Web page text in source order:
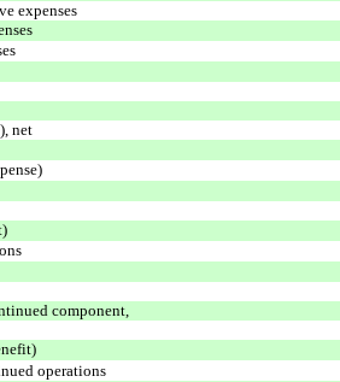
expenses
net
component,
operations